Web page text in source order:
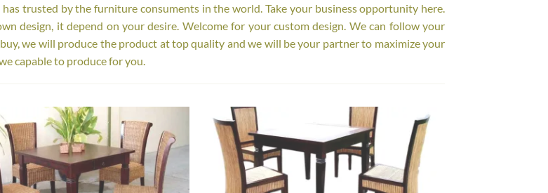
has trusted by the furniture consuments in the world. Take your business opportunity here.
design, it depend on your desire. Welcome for your custom design. We can follow your
we will produce the product at top quality and we will be your partner to maximize your
capable to produce for you.